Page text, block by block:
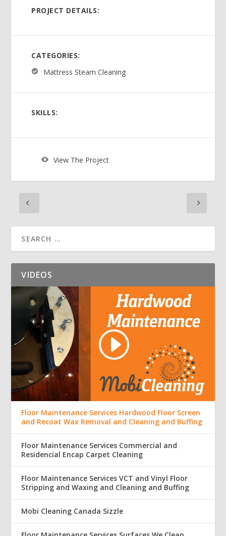
PROJECT DETAILS:
CATEGORIES:
Mattress Steam Cleaning
SKILLS:
View The Project
VIDEOS
Floor Maintenance Services Hardwood Floor Screen
and Recoat Wax Removal and Cleaning and Buffing
Floor Maintenance Services Commercial and
Residencial Encap Carpet Cleaning
Floor Maintenance Services VCT and Vinyl Floor
Stripping and Waxing and Cleaning and Buffing
Mobi Cleaning Canada Sizzle